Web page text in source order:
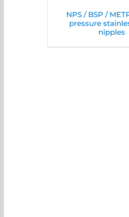
NPS / BSP /
pressure
nipples